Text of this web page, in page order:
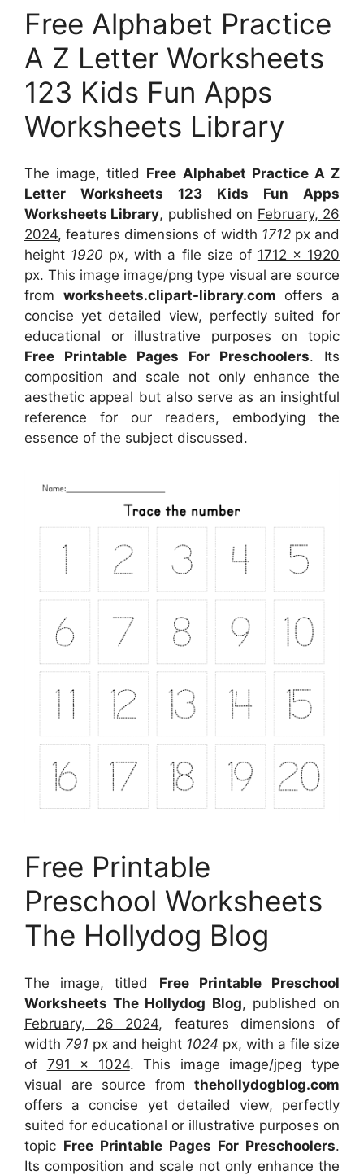
Free Alphabet Practice
A Z Letter Worksheets
123 Kids Fun Apps
Worksheets Library
The image, titled Free Alphabet Practice A Z
Letter Worksheets 123 Kids Fun Apps
Worksheets Library, published on February, 26
2024, features dimensions of width 1712px and
height 1920 px, with a file size of 1712 x 1920
px. This image image/png type visual are source
from worksheets.clipart-library.com offers a
concise yet detailed view, perfectly suited for
educational or illustrative purposes on topic
Free Printable Pages For Preschoolers. Its
composition and scale not only enhance the
aesthetic appeal but also serve as an insightful
reference for our readers, embodying the
essence of the subject discussed.
Free Printable
Preschool Worksheets
The Hollydog Blog
The image, titled Free Printable Preschool
Worksheets The Hollydog Blog, published on
February, 26 2024, features dimensions of
width 791 px and height 1024 px, with a file size
of 791 x 1024. This image image/jpeg type
visual are source from thehollydogblog.com
offers a concise yet detailed view, perfectly
suited for educational or illustrative purposes on
topic Free Printable Pages For Preschoolers.
Its composition and scale not only enhance the